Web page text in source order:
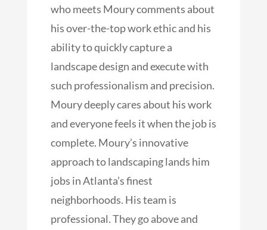
who meets Moury comments about
his over-the-top work ethic and his
ability to quickly capture a
landscape design and execute with
such professionalism and precision.
Moury deeply cares about his work
and everyone feels it when the job is
complete. Moury’s innovative
approach to landscaping lands him
jobs in Atlanta’s finest
neighborhoods. His team is
professional. They go above and